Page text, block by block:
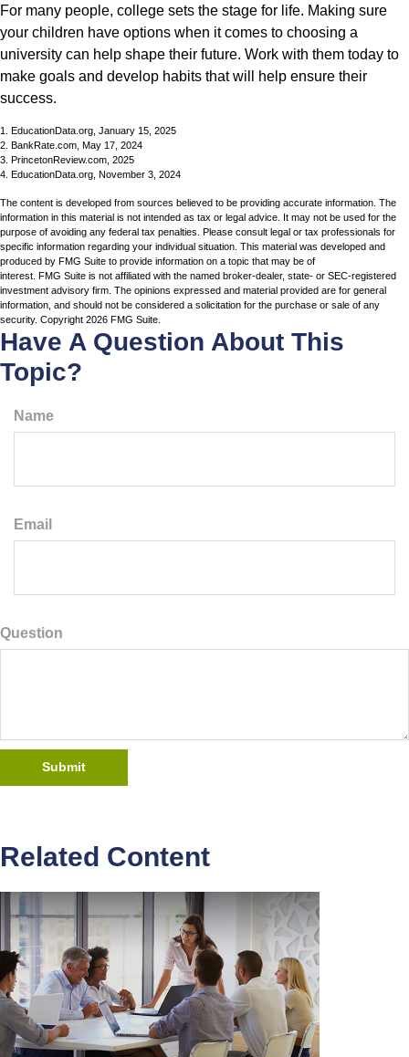
For many people, college sets the stage for life. Making sure
your children have options when it comes to choosing a
university can help shape their future. Work with them today to
make goals and develop habits that will help ensure their
success.
1. EducationData.org, January 15, 2025
2. BankRate.com, May 17, 2024
3. PrincetonReview.com, 2025
4. EducationData.org, November 3, 2024
The content is developed from sources believed to be providing accurate information. The
information in this material is not intended as tax or legal advice. It may not be used for the
purpose of avoiding any federal tax penalties. Please consult legal or tax professionals for
specific information regarding your individual situation. This material was developed and
produced by FMG Suite to provide information on a topic that may be of
interest. FMG Suite is not affiliated with the named broker-dealer, state- or SEC-registered
investment advisory firm. The opinions expressed and material provided are for general
information, and should not be considered a solicitation for the purchase or sale of any
security. Copyright 2026 FMG Suite.
Have A Question About This
Topic?
Name
Email
Question
Related Content